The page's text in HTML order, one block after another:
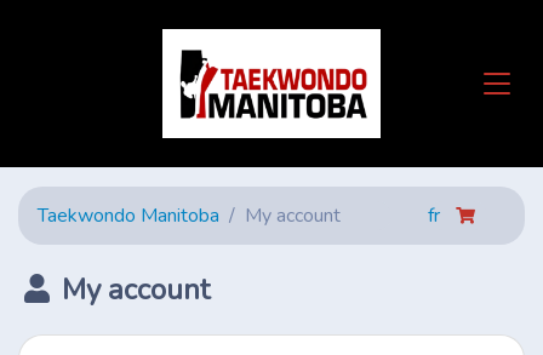
Taekwondo Manitoba My account fr
My account